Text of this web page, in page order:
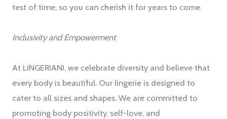
test of time, so you can cherish it for years to come.
Inclusivity and Empowerment
At LINGERIANI, we celebrate diversity and believe that
every body is beautiful. Our lingerie is designed to
cater to all sizes and shapes. We are committed to
promoting body positivity, self-love, and